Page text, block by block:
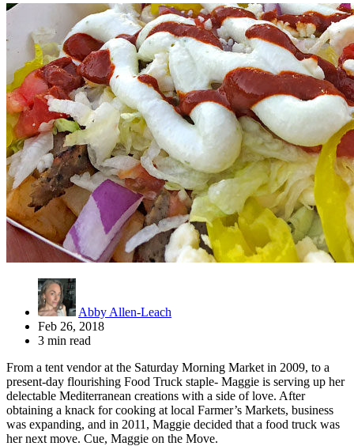
Abby Allen-Leach
Feb 26, 2018
3 min read
From a tent vendor at the Saturday Morning Market in 2009, to a
present-day flourishing Food Truck staple- Maggie is serving up her
delectable Mediterranean creations with a side of love. After
obtaining a knack for cooking at local Farmer’s Markets, business
was expanding, and in 2011, Maggie decided that a food truck was
her next move. Cue, Maggie on the Move.